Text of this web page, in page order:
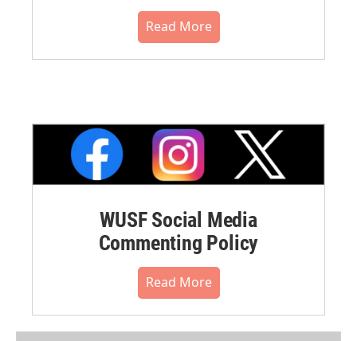
Read More
WUSF Social Media
Commenting Policy
Read More